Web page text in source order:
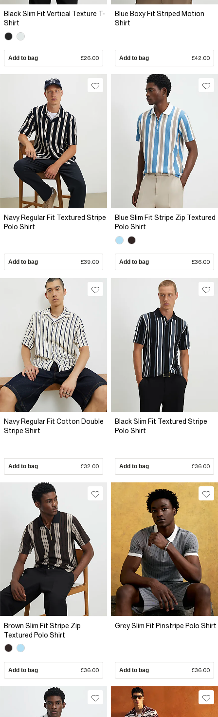
Black Slim Fit Vertical Texture T-
Shirt
Add to bag £26.00
Blue Boxy Fit Striped Motion
Shirt
Add to bag £42.00
Navy Regular Fit Textured Stripe
Polo Shirt
Add to bag £39.00
Blue Slim Fit Stripe Zip Textured
Polo Shirt
Add to bag £36.00
Navy Regular Fit Cotton Double
Stripe Shirt
Add to bag £32.00
Black Slim Fit Textured Stripe
Polo Shirt
Add to bag £36.00
Brown Slim Fit Stripe Zip
Textured Polo Shirt
Add to bag £36.00
Grey Slim Fit Pinstripe Polo Shirt
Add to bag £36.00